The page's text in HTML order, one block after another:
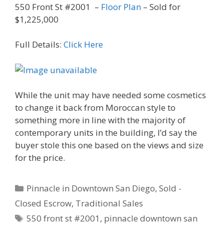
550 Front St #2001 – Floor Plan – Sold for
$1,225,000
Full Details: Click Here
While the unit may have needed some cosmetics
to change it back from Moroccan style to
something more in line with the majority of
contemporary units in the building, I’d say the
buyer stole this one based on the views and size
for the price.
Categories
Pinnacle in Downtown San Diego,Sold -
Closed Escrow, Traditional Sales
Tags
550 front st #2001 , pinnacle downtown san